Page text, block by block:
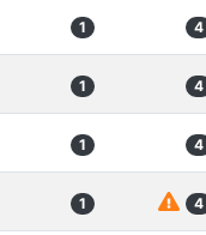
1 4
1 4
1 4
1 4